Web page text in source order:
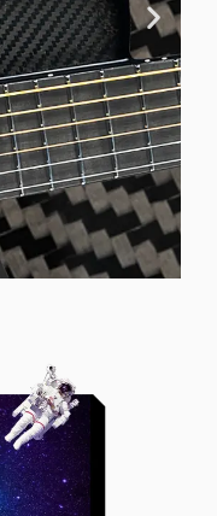
design
sound
player
forward